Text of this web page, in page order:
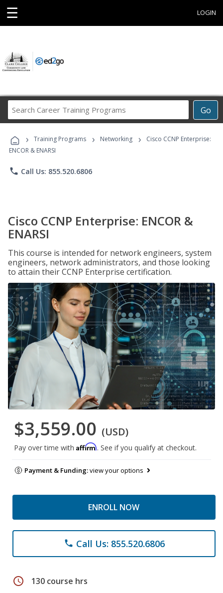
☰ LOGIN
Go
Career
Programs
› Training Programs › Networking ›
Cisco CCNP Enterprise:
ENCOR & ENARSI
phone Call Us: 855.520.6806
Cisco CCNP Enterprise: ENCOR &
ENARSI
This course is intended for network engineers, system
engineers, network administrators, and those looking
to attain their CCNP Enterprise certification.
$3,559.00 (USD)
Pay over time with Affirm. See if you qualify at checkout.
Payment & Funding:view your options
ENROLL NOW
phone Call Us: 855.520.6806
schedule 130 course hrs